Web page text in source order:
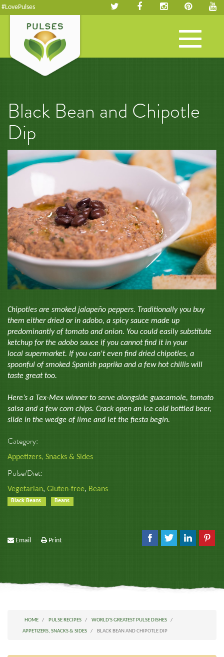
#LovePulses
Toggle
navigation
Black Bean and Chipotle
Dip
Chipotles are smoked jalapeño peppers. Traditionally you buy
them either dried or in adobo, a spicy sauce made up
predominantly of tomato and onion. You could easily substitute
ketchup for the adobo sauce if you cannot find it in your
local supermarket. If you can't even find dried chipotles, a
spoonful of smoked Spanish paprika and a few hot chillis will
taste great too.
Here’s a Tex-Mex winner to serve alongside guacamole, tomato
salsa and a few corn chips. Crack open an ice cold bottled beer,
slide in the wedge of lime and let the fiesta begin.
Category:
Appetizers, Snacks & Sides
Pulse/Diet:
Vegetarian, Gluten-free, Beans
Black Beans Beans
Email Print
HOME PULSE RECIPES
WORLD'S GREATEST PULSE DISHES
APPETIZERS, SNACKS & SIDES
BLACK BEAN AND CHIPOTLE DIP